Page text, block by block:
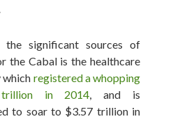
significant sources of
the Cabal is the healthcare
which registered a whopping
in 2014, and is
to soar to $3.57 trillion in